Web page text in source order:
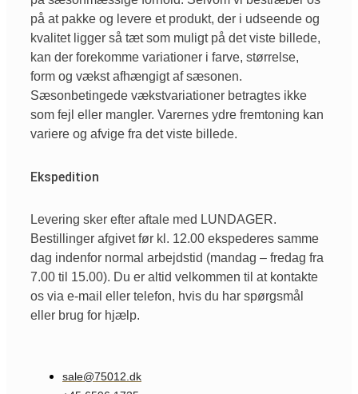
på at pakke og levere et produkt, der i udseende og
kvalitet ligger så tæt som muligt på det viste billede,
kan der forekomme variationer i farve, størrelse,
form og vækst afhængigt af sæsonen.
Sæsonbetingede vækstvariationer betragtes ikke
som fejl eller mangler. Varernes ydre fremtoning kan
variere og afvige fra det viste billede.
Ekspedition
Levering sker efter aftale med LUNDAGER.
Bestillinger afgivet før kl. 12.00 ekspederes samme
dag indenfor normal arbejdstid (mandag – fredag fra
7.00 til 15.00). Du er altid velkommen til at kontakte
os via e-mail eller telefon, hvis du har spørgsmål
eller brug for hjælp.
sale@75012.dk